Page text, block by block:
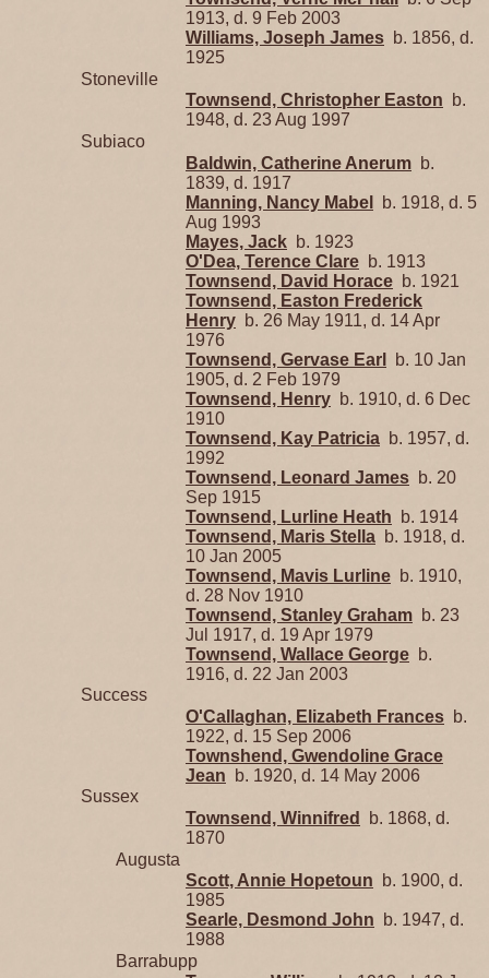
1913, d. 9 Feb 2003
Williams, Joseph James b. 1856, d.
1925
Stoneville
Townsend, Christopher Easton b.
1948, d. 23 Aug 1997
Subiaco
Baldwin, Catherine Anerum b.
1839, d. 1917
Manning, Nancy Mabel
b. 1918, d. 5
Aug 1993
Mayes, Jack b. 1923
O'Dea, Terence Clare b. 1913
Townsend, David Horace b. 1921
Townsend, Easton Frederick
Henry b. 26 May 1911, d. 14 Apr
1976
Townsend, Gervase Earl
b. 10 Jan
1905, d. 2 Feb 1979
Townsend, Henry b. 1910, d. 6 Dec
1910
Townsend, Kay Patricia b. 1957, d.
1992
Townsend, Leonard James b. 20
Sep 1915
Townsend, Lurline Heath b. 1914
Townsend, Maris Stella b. 1918, d.
10 Jan 2005
Townsend, Mavis Lurline b. 1910,
d. 28 Nov 1910
Townsend, Stanley Graham b. 23
Jul 1917, d. 19 Apr 1979
Townsend, Wallace George b.
1916, d. 22 Jan 2003
Success
O'Callaghan, Elizabeth Frances b.
1922, d. 15 Sep 2006
Townshend, Gwendoline Grace
Jean b. 1920, d. 14 May 2006
Sussex
Townsend, Winnifred
b. 1868, d.
1870
Augusta
Scott, Annie Hopetoun b. 1900, d.
1985
Searle, Desmond John b. 1947, d.
1988
Barrabupp